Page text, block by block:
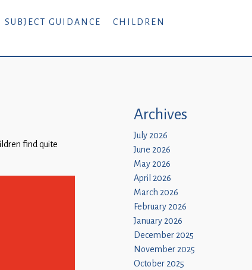
SUBJECT GUIDANCE
CHILDREN
find quite
Archives
July 2026
June 2026
May 2026
April 2026
March 2026
February 2026
January 2026
December 2025
November 2025
October 2025